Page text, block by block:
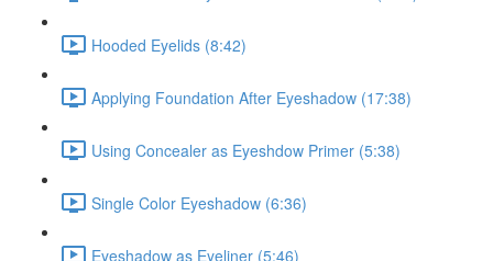
Hooded Eyelids (8:42)
Applying Foundation After Eyeshadow (17:38)
Using Concealer as Eyeshdow Primer (5:38)
Single Color Eyeshadow (6:36)
Eyeshadow as Eyeliner (5:46)